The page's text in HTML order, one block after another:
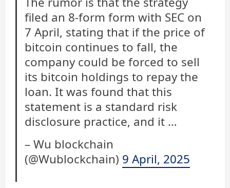
filed an 8-form form with SEC on
7 April, stating that if the price of
bitcoin continues to fall, the
company could be forced to sell
its bitcoin holdings to repay the
loan. It was found that this
statement is a standard risk
disclosure practice, and it …
– Wu blockchain
(@Wublockchain) 9 April, 2025